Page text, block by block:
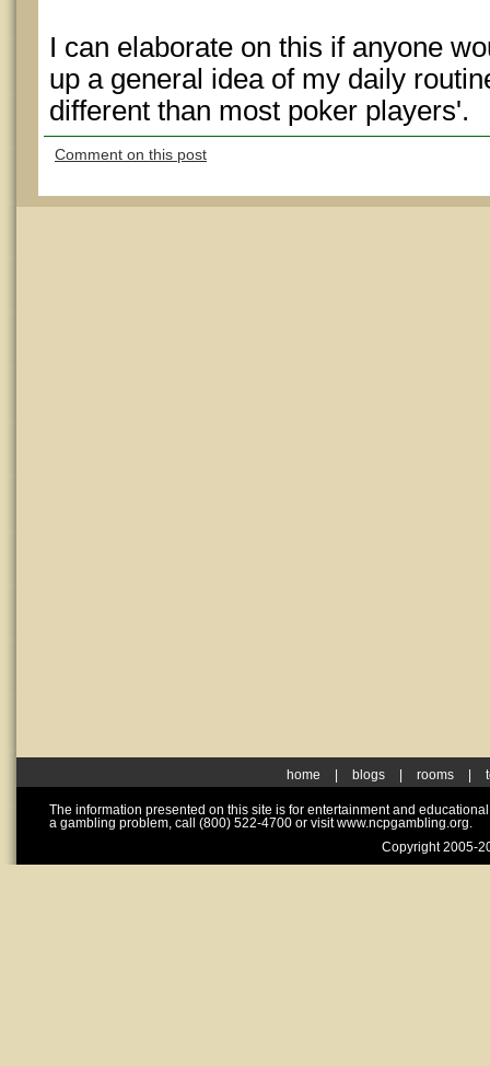
I can elaborate on this if anyone
up a general idea of my daily
different than most poker players'.
Comment on this post
home blogs rooms
The information presented on this site is for entertainment and
a gambling problem, call (800) 522-4700 or visit www.ncpgambling.org.
Copyright 2005-